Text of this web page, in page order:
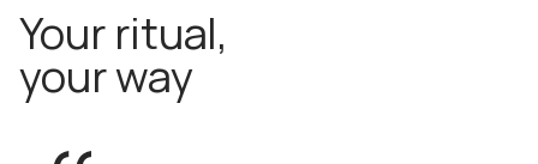
Your ritual,
your way